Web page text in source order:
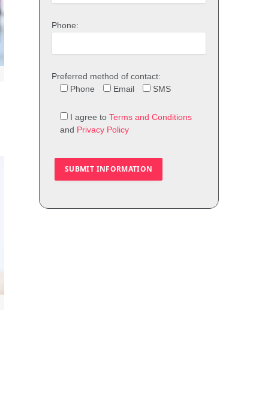
Phone:
Preferred method of contact:
Phone
Email SMS
I agree to Terms and Conditions
and Privacy Policy